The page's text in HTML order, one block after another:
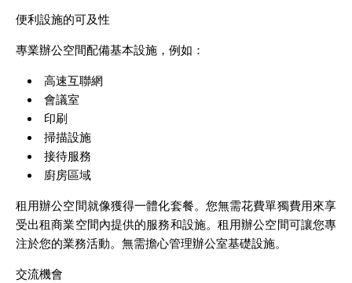
便利設施的可及性
專業辦公空間配備基本設施，例如：
高速互聯網
會議室
印刷
掃描設施
接待服務
廚房區域
租用辦公空間就像獲得一體化套餐。您無需花費單獨費用來享
受出租商業空間內提供的服務和設施。租用辦公空間可讓您專
注於您的業務活動。無需擔心管理辦公室基礎設施。
交流機會